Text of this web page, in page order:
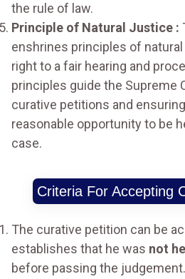
the rule of law.
Principle of Natural Justice :
enshrines principles of
right to a fair hearing and
principles guide the Supreme
curative petitions and
reasonable opportunity to be
case.
Criteria For Accepting
The curative petition can be
establishes that he was not
before passing the